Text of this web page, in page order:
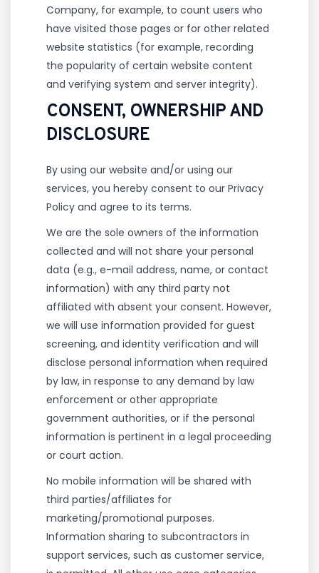
Company, for example, to count users who
have visited those pages or for other related
website statistics (for example, recording
the popularity of certain website content
and verifying system and server integrity).
CONSENT, OWNERSHIP AND
DISCLOSURE
By using our website and/or using our
services, you hereby consent to our Privacy
Policy and agree to its terms.
We are the sole owners of the information
collected and will not share your personal
data (e.g., e-mail address, name, or contact
information) with any third party not
affiliated with absent your consent. However,
we will use information provided for guest
screening, and identity verification and will
disclose personal information when required
by law, in response to any demand by law
enforcement or other appropriate
government authorities, or if the personal
information is pertinent in a legal proceeding
or court action.
No mobile information will be shared with
third parties/affiliates for
marketing/promotional purposes.
Information sharing to subcontractors in
support services, such as customer service,